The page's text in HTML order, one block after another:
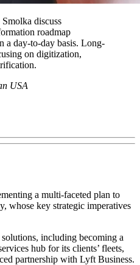
discuss
roadmap
a day-to-day basis. Long-
on digitization,
USA
a multi-faceted plan to
whose key strategic imperatives
including becoming a
hub for its clients’ fleets,
partnership with Lyft Business.